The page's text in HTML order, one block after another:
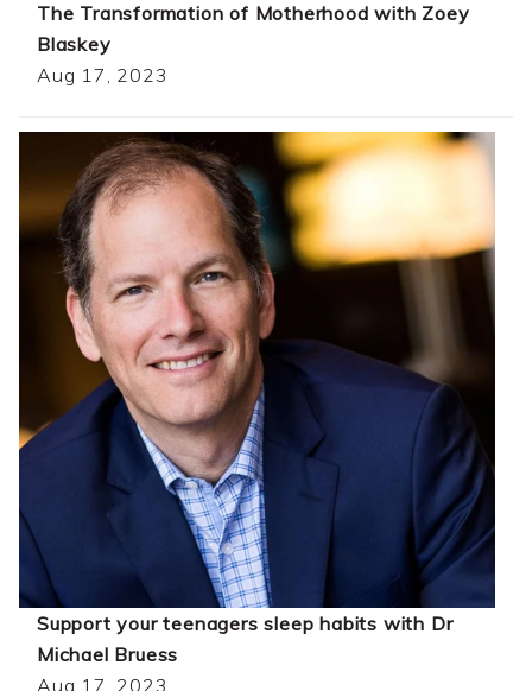
The Transformation of Motherhood with Zoey
Blaskey
Aug 17, 2023
Support your teenagers sleep habits with Dr
Michael Bruess
Aug 17, 2023